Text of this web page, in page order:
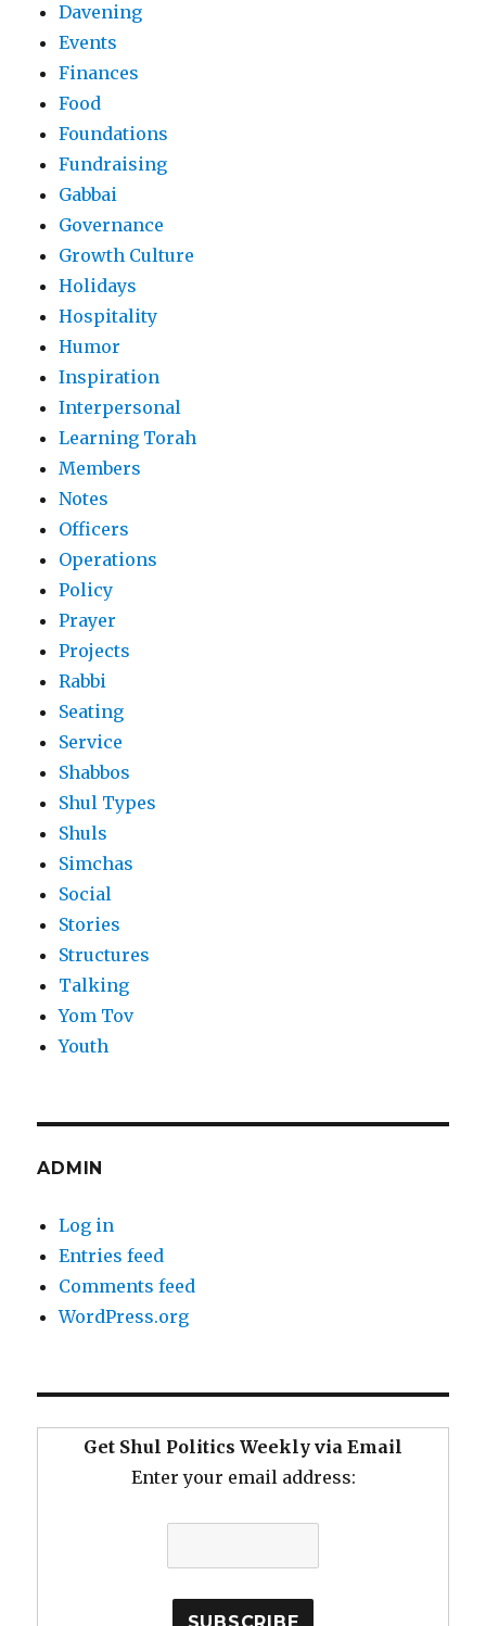
Davening
Events
Finances
Food
Foundations
Fundraising
Gabbai
Governance
Growth Culture
Holidays
Hospitality
Humor
Inspiration
Interpersonal
Learning Torah
Members
Notes
Officers
Operations
Policy
Prayer
Projects
Rabbi
Seating
Service
Shabbos
Shul Types
Shuls
Simchas
Social
Stories
Structures
Talking
Yom Tov
Youth
ADMIN
Log in
Entries feed
Comments feed
WordPress.org
Get Shul Politics Weekly via Email
Enter your email address: